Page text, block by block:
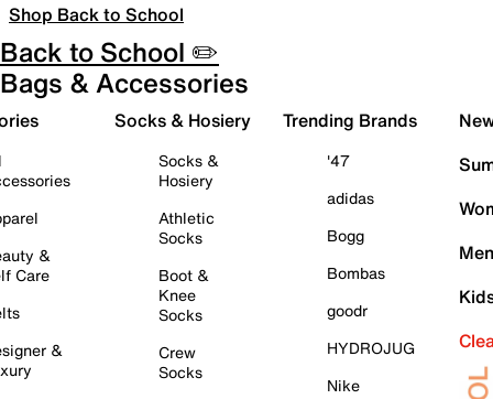
Shop Back to School
Back to School ✏️
Bags & Accessories
&
Care
&
Socks & Hosiery
Socks &
Hosiery
Athletic
Socks
Boot &
Knee
Socks
Crew
Socks
Trending Brands
'47
adidas
Bogg
Bombas
goodr
HYDROJUG
Nike